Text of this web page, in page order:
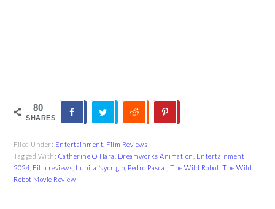
80
SHARES
Filed Under: Entertainment Film Reviews
Tagged With: Catherine O'Hara Dreamworks Animation
Entertainment
2024 Film reviews Lupita Nyong'o Pedro Pascal ,The Wild Robot ,The Wild
Robot Movie Review